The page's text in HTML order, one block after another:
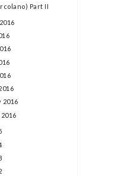
Part II
2016